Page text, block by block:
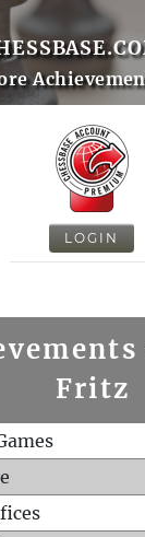
LOGIN
Fritz